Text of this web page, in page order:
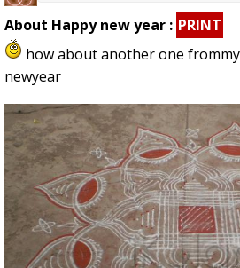
About Happy new year : PRINT
how about another one
newyear